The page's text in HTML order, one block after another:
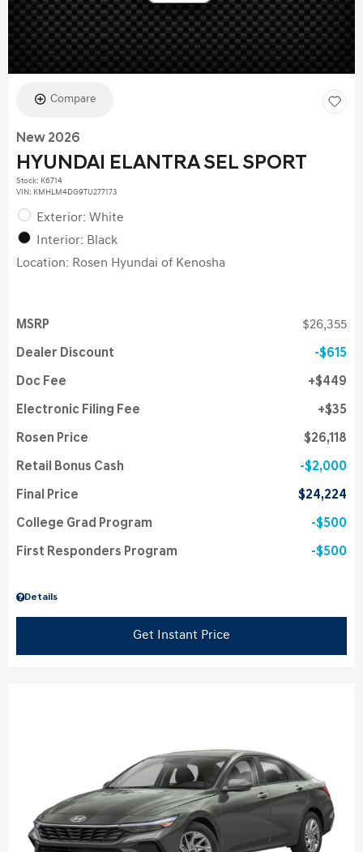
Compare
New 2026
HYUNDAI ELANTRA SEL SPORT
Stock: K6714
VIN: KMHLM4DG9TU277173
Exterior: White
Interior: Black
Location: Rosen Hyundai of Kenosha
Details
MSRP $26,355
Dealer Discount $615
Doc Fee $449
Electronic Filing Fee $35
Rosen Price $26,118
Retail Bonus Cash $2,000
Final Price $24,224
College Grad Program $500
First Responders Program $500
Get Instant Price